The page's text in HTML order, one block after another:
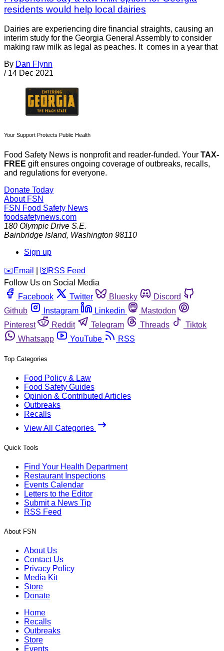
residents would help local dairies
Dairies are experiencing dire financial straights, causing an
interim study for the Georgia General Assembly to consider
making raw milk as legal as peaches. It comes in a year that
By Dan Flynn
/ 14 Dec 2021
Your Support Protects Public Health
Food Safety News is nonprofit and reader-funded. Your TAX-
FREE gift ensures ongoing coverage of outbreaks, recalls,
and regulations for everyone.
Donate Today
About FSN
FSN Food Safety News
foodsafetynews.com
180 Olympic Drive S.E.
Bainbridge Island, Washington 98110
Sign up
️✉️ Email 🛜 RSS Feed
Follow Us on Social Media
Facebook
Twitter Bluesky
Discord
Github
Instagram Linkedin
Mastodon
Pinterest
Reddit Telegram Threads
Tiktok
Whatsapp
YouTube RSS
Top Categories
Food Policy & Law
Food Safety Guides
Opinion & Contributed Articles
Outbreaks
Recalls
View All Categories
Quick Tools
Find Your Health Department
Restaurant Inspections
Events Calendar
Letters to the Editor
Submit a News Tip
RSS Feed
About FSN
About Us
Contact Us
Privacy Policy
Media Kit
Store
Donate
Home
Recalls
Outbreaks
Store
Events